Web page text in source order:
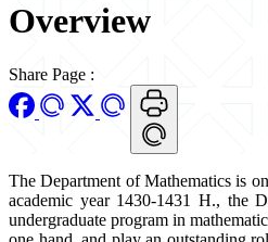
Overview
Share Page :
The Department of Mathematics is
academic year 1430-1431 H., the
undergraduate program in